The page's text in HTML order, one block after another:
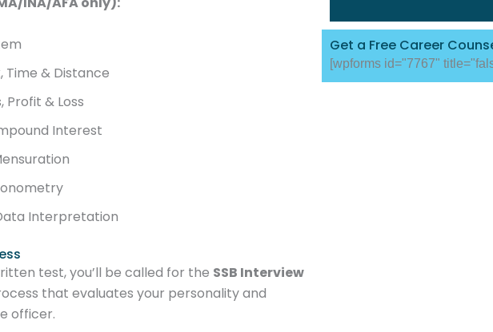
Time & Distance
Profit & Loss
Interest
Interpretation
test, you’ll be called for the SSB Interview
that evaluates your personality and
officer.
Get a Free Career
[wpforms id="7767"